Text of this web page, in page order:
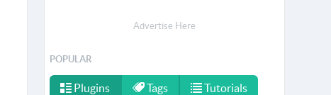
Advertise Here
POPULAR
Plugins Tags Tutorials